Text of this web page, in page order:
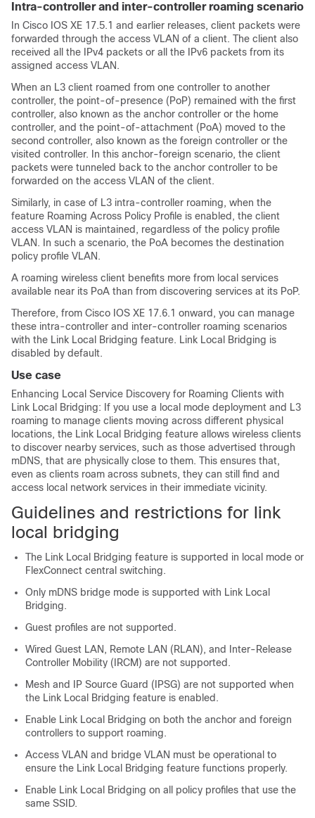
Intra-controller and inter-controller roaming scenario
In Cisco IOS XE 17.5.1 and earlier releases, client packets were
forwarded through the access VLAN of a client. The client also
received all the IPv4 packets or all the IPv6 packets from its
assigned access VLAN.
When an L3 client roamed from one controller to another
controller, the point-of-presence (PoP) remained with the first
controller, also known as the anchor controller or the home
controller, and the point-of-attachment (PoA) moved to the
second controller, also known as the foreign controller or the
visited controller. In this anchor-foreign scenario, the client
packets were tunneled back to the anchor controller to be
forwarded on the access VLAN of the client.
Similarly, in case of L3 intra-controller roaming, when the
feature Roaming Across Policy Profile is enabled, the client
access VLAN is maintained, regardless of the policy profile
VLAN. In such a scenario, the PoA becomes the destination
policy profile VLAN.
A roaming wireless client benefits more from local services
available near its PoA than from discovering services at its PoP.
Therefore, from Cisco IOS XE 17.6.1 onward, you can manage
these intra-controller and inter-controller roaming scenarios
with the Link Local Bridging feature. Link Local Bridging is
disabled by default.
Use case
Enhancing Local Service Discovery for Roaming Clients with
Link Local Bridging: If you use a local mode deployment and L3
roaming to manage clients moving across different physical
locations, the Link Local Bridging feature allows wireless clients
to discover nearby services, such as those advertised through
mDNS, that are physically close to them. This ensures that,
even as clients roam across subnets, they can still find and
access local network services in their immediate vicinity.
Guidelines and restrictions for link
local bridging
The Link Local Bridging feature is supported in local mode or
FlexConnect central switching.
Only mDNS bridge mode is supported with Link Local
Bridging.
Guest profiles are not supported.
Wired Guest LAN, Remote LAN (RLAN), and Inter-Release
Controller Mobility (IRCM) are not supported.
Mesh and IP Source Guard (IPSG) are not supported when
the Link Local Bridging feature is enabled.
Enable Link Local Bridging on both the anchor and foreign
controllers to support roaming.
Access VLAN and bridge VLAN must be operational to
ensure the Link Local Bridging feature functions properly.
Enable Link Local Bridging on all policy profiles that use the
same SSID.